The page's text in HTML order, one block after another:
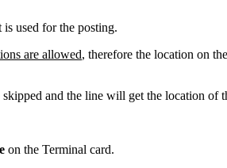
used for the posting.
are allowed, therefore the location on
and the line will get the location of
on the Terminal card.